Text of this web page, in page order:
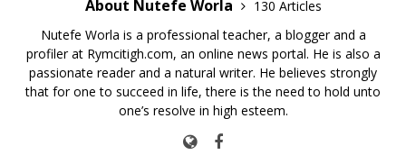
About Nutefe Worla
130 Articles
Nutefe Worla is a professional teacher, a blogger and a
profiler at Rymcitigh.com, an online news portal. He is also a
passionate reader and a natural writer. He believes strongly
that for one to succeed in life, there is the need to hold unto
one’s resolve in high esteem.